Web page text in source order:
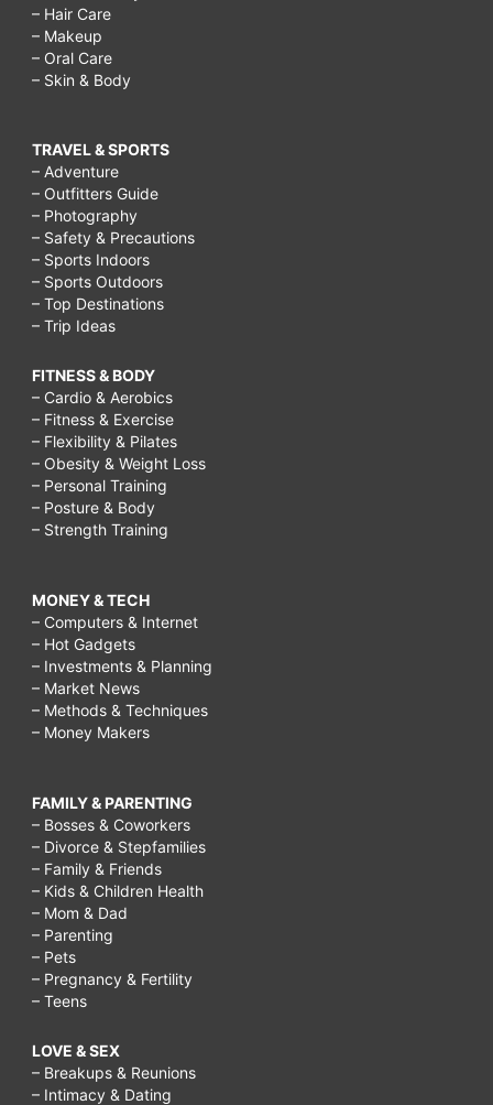
– Hair Care
– Makeup
– Oral Care
– Skin & Body
TRAVEL & SPORTS
– Adventure
– Outfitters Guide
– Photography
– Safety & Precautions
– Sports Indoors
– Sports Outdoors
– Top Destinations
– Trip Ideas
FITNESS & BODY
– Cardio & Aerobics
– Fitness & Exercise
– Flexibility & Pilates
– Obesity & Weight Loss
– Personal Training
– Posture & Body
– Strength Training
MONEY & TECH
– Computers & Internet
– Hot Gadgets
– Investments & Planning
– Market News
– Methods & Techniques
– Money Makers
FAMILY & PARENTING
– Bosses & Coworkers
– Divorce & Stepfamilies
– Family & Friends
– Kids & Children Health
– Mom & Dad
– Parenting
– Pets
– Pregnancy & Fertility
– Teens
LOVE & SEX
– Breakups & Reunions
– Intimacy & Dating